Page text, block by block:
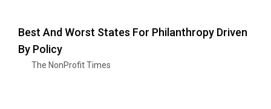
Best And Worst States For Philanthropy Driven
By Policy
The NonProfit Times